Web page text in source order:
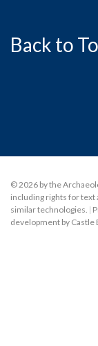
Back to
© 2026 by the
including rights for text
similar technologies. |
development by Castle